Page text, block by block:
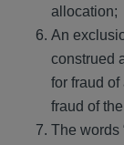
allocation;
An
construed
for fraud
fraud of
The words